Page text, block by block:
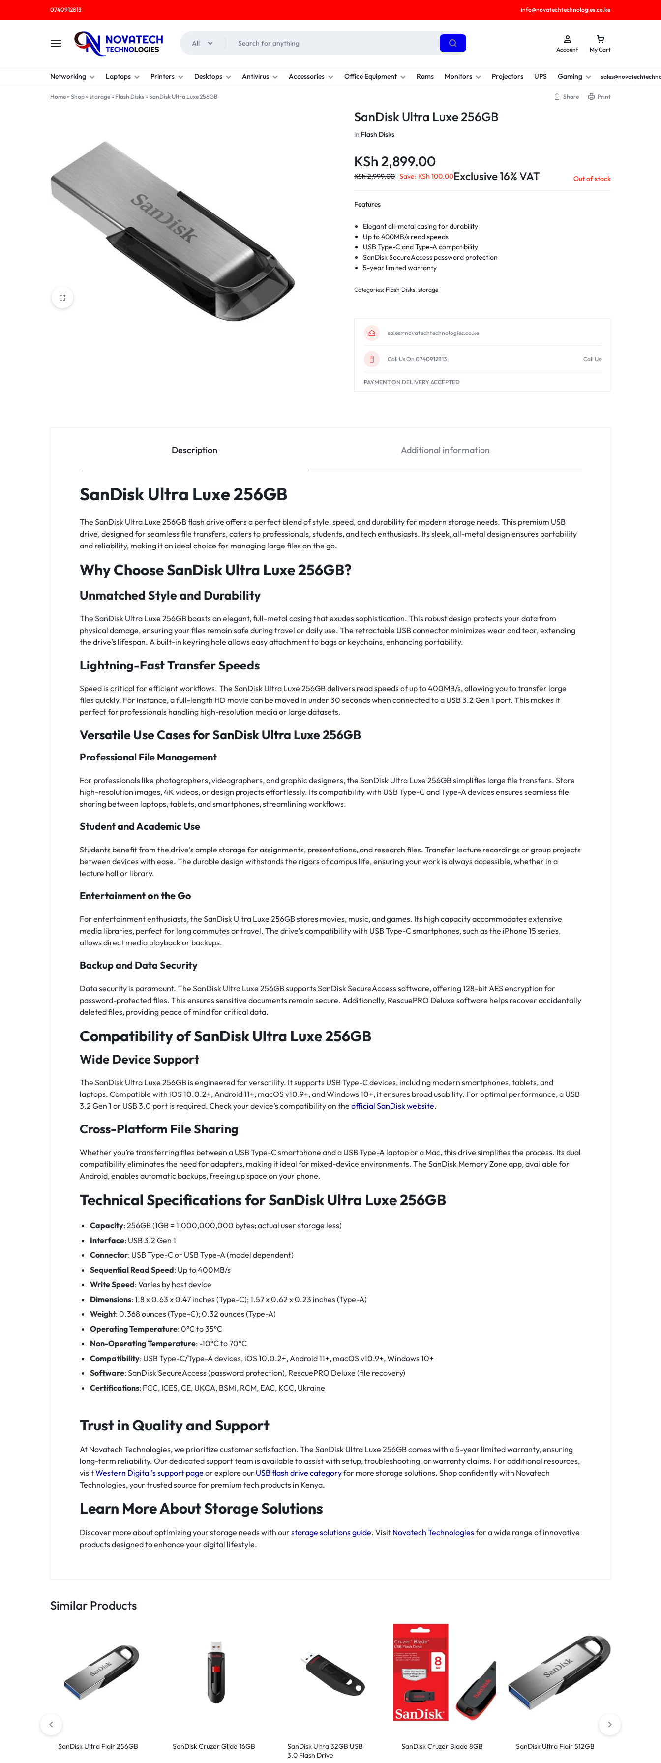
0740912813 info@novatechtechnologies.co.ke
NOVATECH
TECHNOLOGIES
COMPUTER
SHOP
All
Account My Cart
Networking Laptops Printers Desktops Antivirus Accessories Office Equipment Rams Monitors Projectors UPS Gaming
Home» Shop» storage» Flash Disks» SanDisk Ultra Luxe 256GB Share Print
SanDisk Ultra Luxe 256GB
in Flash Disks
KSh 2,899.00
KSh2,999.00 Save: KSh 100.00Exclusive 16% VAT Out of stock
Features
Elegant all-metal casing for durability
Up to 400MB/s read speeds
USB Type-C and Type-A compatibility
SanDisk SecureAccess password protection
5-year limited warranty
Categories: Flash Disks,storage
sales@novatechtechnologies.co.ke
Call Us On 0740912813 Call Us
PAYMENT ON DELIVERY ACCEPTED
Description Additional information
SanDisk Ultra Luxe 256GB
The SanDisk Ultra Luxe 256GB flash drive offers a perfect blend of style, speed, and durability for modern storage needs. This premium USB
drive, designed for seamless file transfers, caters to professionals, students, and tech enthusiasts. Its sleek, all-metal design ensures portability
and reliability, making it an ideal choice for managing large files on the go.
Why Choose SanDisk Ultra Luxe 256GB?
Unmatched Style and Durability
The SanDisk Ultra Luxe 256GB boasts an elegant, full-metal casing that exudes sophistication. This robust design protects your data from
physical damage, ensuring your files remain safe during travel or daily use. The retractable USB connector minimizes wear and tear, extending
the drive’s lifespan. A built-in keyring hole allows easy attachment to bags or keychains, enhancing portability.
Lightning-Fast Transfer Speeds
Speed is critical for efficient workflows. The SanDisk Ultra Luxe 256GB delivers read speeds of up to 400MB/s, allowing you to transfer large
files quickly. For instance, a full-length HD movie can be moved in under 30 seconds when connected to a USB 3.2 Gen 1 port. This makes it
perfect for professionals handling high-resolution media or large datasets.
Versatile Use Cases for SanDisk Ultra Luxe 256GB
Professional File Management
For professionals like photographers, videographers, and graphic designers, the SanDisk Ultra Luxe 256GB simplifies large file transfers. Store
high-resolution images, 4K videos, or design projects effortlessly. Its compatibility with USB Type-C and Type-A devices ensures seamless file
sharing between laptops, tablets, and smartphones, streamlining workflows.
Student and Academic Use
Students benefit from the drive’s ample storage for assignments, presentations, and research files. Transfer lecture recordings or group projects
between devices with ease. The durable design withstands the rigors of campus life, ensuring your work is always accessible, whether in a
lecture hall or library.
Entertainment on the Go
For entertainment enthusiasts, the SanDisk Ultra Luxe 256GB stores movies, music, and games. Its high capacity accommodates extensive
media libraries, perfect for long commutes or travel. The drive’s compatibility with USB Type-C smartphones, such as the iPhone 15 series,
allows direct media playback or backups.
Backup and Data Security
Data security is paramount. The SanDisk Ultra Luxe 256GB supports SanDisk SecureAccess software, offering 128-bit AES encryption for
password-protected files. This ensures sensitive documents remain secure. Additionally, RescuePRO Deluxe software helps recover accidentally
deleted files, providing peace of mind for critical data.
Compatibility of SanDisk Ultra Luxe 256GB
Wide Device Support
The SanDisk Ultra Luxe 256GB is engineered for versatility. It supports USB Type-C devices, including modern smartphones, tablets, and
laptops. Compatible with iOS 10.0.2+, Android 11+, macOS v10.9+, and Windows 10+, it ensures broad usability. For optimal performance, a USB
3.2 Gen 1 or USB 3.0 port is required. Check your device’s compatibility on the official SanDisk website.
Cross-Platform File Sharing
Whether you’re transferring files between a USB Type-C smartphone and a USB Type-A laptop or a Mac, this drive simplifies the process. Its dual
compatibility eliminates the need for adapters, making it ideal for mixed-device environments. The SanDisk Memory Zone app, available for
Android, enables automatic backups, freeing up space on your phone.
Technical Specifications for SanDisk Ultra Luxe 256GB
Capacity: 256GB (1GB = 1,000,000,000 bytes; actual user storage less)
Interface: USB 3.2 Gen 1
Connector: USB Type-C or USB Type-A (model dependent)
Sequential Read Speed: Up to 400MB/s
Write Speed: Varies by host device
Dimensions: 1.8 x 0.63 x 0.47 inches (Type-C); 1.57 x 0.62 x 0.23 inches (Type-A)
Weight: 0.368 ounces (Type-C); 0.32 ounces (Type-A)
Operating Temperature: 0°C to 35°C
Non-Operating Temperature: -10°C to 70°C
Compatibility: USB Type-C/Type-A devices, iOS 10.0.2+, Android 11+, macOS v10.9+, Windows 10+
Software: SanDisk SecureAccess (password protection), RescuePRO Deluxe (file recovery)
Certifications: FCC, ICES, CE, UKCA, BSMI, RCM, EAC, KCC, Ukraine
Trust in Quality and Support
At Novatech Technologies, we prioritize customer satisfaction. The SanDisk Ultra Luxe 256GB comes with a 5-year limited warranty, ensuring
long-term reliability. Our dedicated support team is available to assist with setup, troubleshooting, or warranty claims. For additional resources,
visitWestern Digital’s support page or explore our USB flash drive categoryfor more storage solutions. Shop confidently with Novatech
Technologies, your trusted source for premium tech products in Kenya.
Learn More About Storage Solutions
Discover more about optimizing your storage needs with ourstorage solutions guide. Visit Novatech Technologiesfor a wide range of innovative
products designed to enhance your digital lifestyle.
Similar Products
SanDisk Ultra Flair 256GB SanDisk Cruzer Glide 16GB
SanDisk Ultra 32GB USB
3.0 Flash Drive
SanDisk Cruzer Blade 8GB SanDisk Ultra Flair 512GB